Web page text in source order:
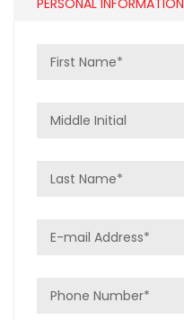
PERSONAL INFORMATION